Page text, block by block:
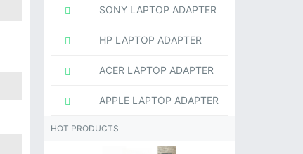
SONY LAPTOP ADAPTER
HP LAPTOP ADAPTER
ACER LAPTOP ADAPTER
APPLE LAPTOP ADAPTER
HOT PRODUCTS